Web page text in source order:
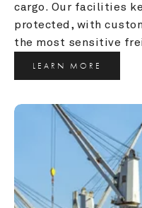
cargo. Our facilities
protected, with
the most sensitive
LEARN MORE